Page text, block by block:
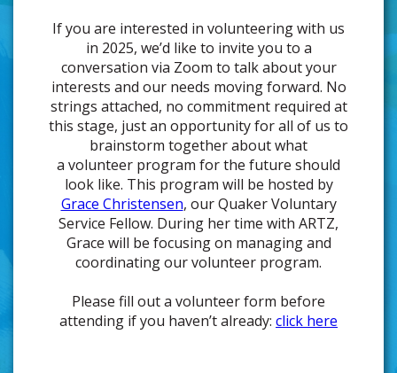
If you are interested in volunteering with us
in 2025, we’d like to invite you to a
conversation via Zoom to talk about your
interests and our needs moving forward. No
strings attached, no commitment required at
this stage, just an opportunity for all of us to
brainstorm together about what
a volunteer program for the future should
look like. This program will be hosted by
Grace Christensen, our Quaker Voluntary
Service Fellow. During her time with ARTZ,
Grace will be focusing on managing and
coordinating our volunteer program.
Please fill out a volunteer form before
attending if you haven’t already: click here